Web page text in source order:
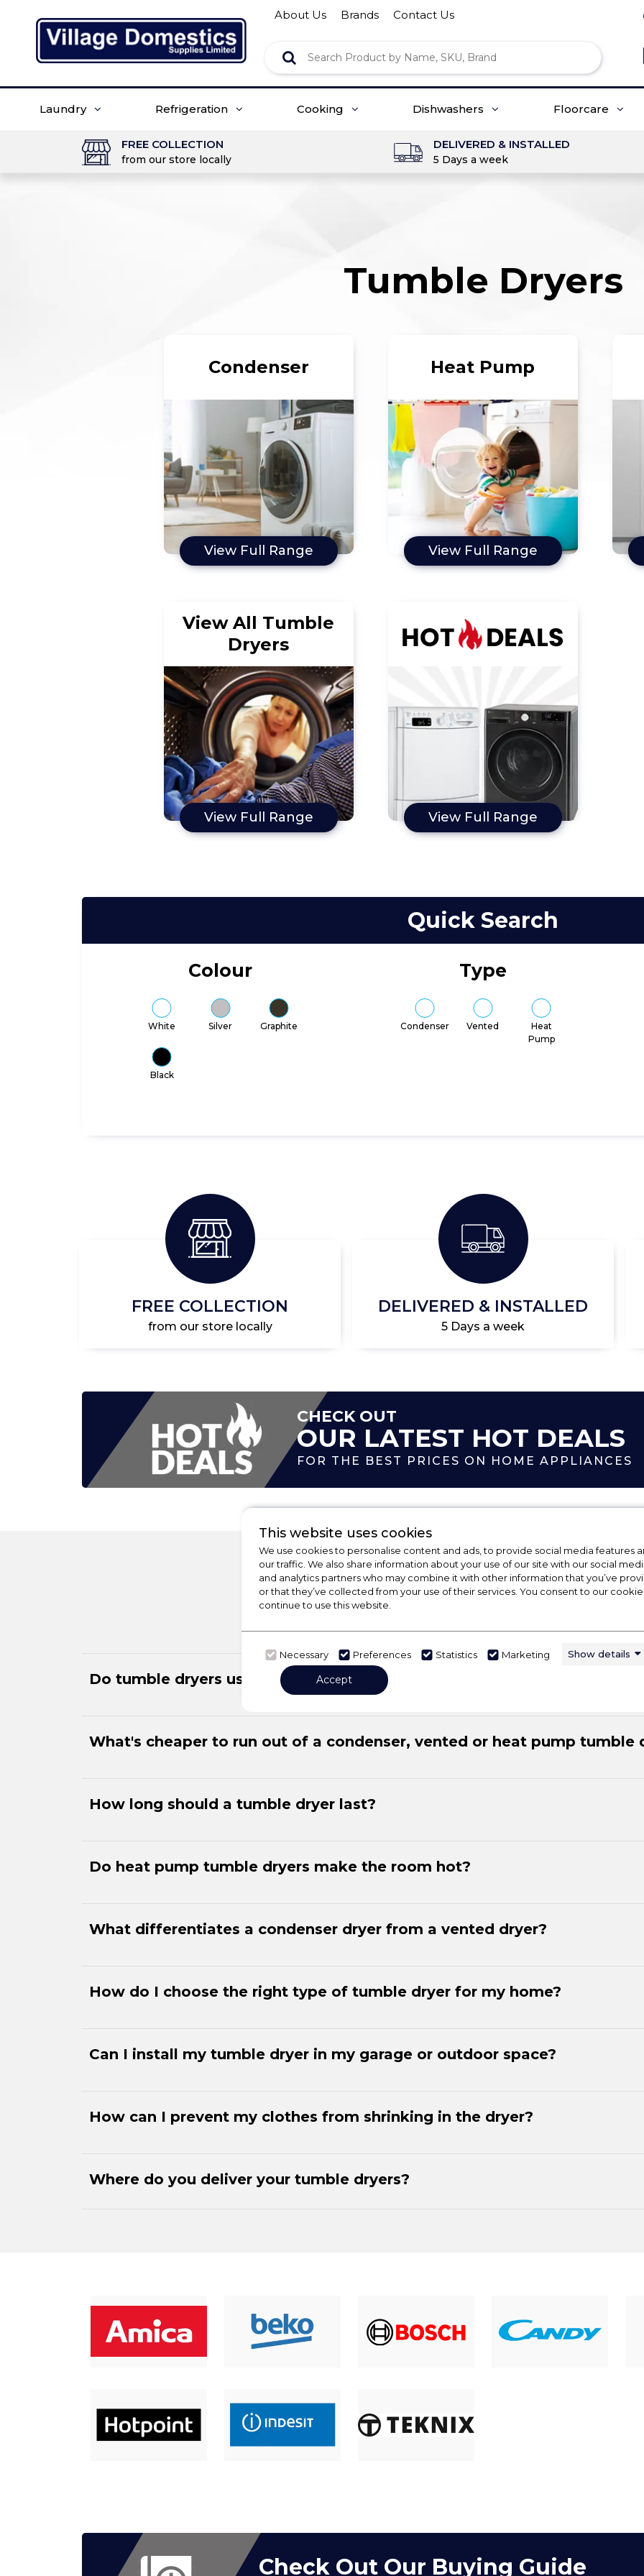
About Us Brands Contact Us
Laundry Refrigeration Cooking Dishwashers Floorcare
FREE COLLECTION
from our store locally
DELIVERED & INSTALLED
5 Days a week
Tumble Dryers
Condenser
View Full Range
Heat Pump
View Full Range
View All Tumble
Dryers
View Full Range View Full Range
Quick Search
Colour
White Silver Graphite
Black
Type
Condenser Vented
Heat
Pump
FREE COLLECTION
from our store locally
DELIVERED & INSTALLED
5 Days a week
CHECK OUT
OUR LATEST HOT DEALS
FOR THE BEST PRICES ON HOME APPLIANCES
FAQs
Do tumble dryers use much electricity?
What's cheaper to run out of a condenser, vented or heat pump tumble
How long should a tumble dryer last?
Do heat pump tumble dryers make the room hot?
What differentiates a condenser dryer from a vented dryer?
How do I choose the right type of tumble dryer for my home?
Can I install my tumble dryer in my garage or outdoor space?
How can I prevent my clothes from shrinking in the dryer?
Where do you deliver your tumble dryers?
Check Out Our Buying Guide
This website uses cookies
We use cookies to personalise content and ads, to provide social media features
our traffic. We also share information about your use of our site with our social
and analytics partners who may combine it with other information that you’ve
or that they’ve collected from your use of their services. You consent to our
continue to use this website.
Necessary Preferences Statistics Marketing Show details
Accept